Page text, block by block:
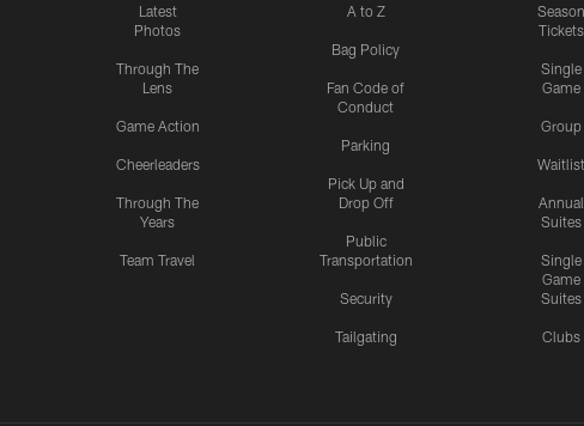
Latest
Photos
Through The
Lens
Game Action
Cheerleaders
Through The
Years
Team Travel
A to Z
Bag Policy
Fan Code of
Conduct
Parking
Pick Up and
Drop Off
Public
Transportation
Security
Tailgating
Season
Tickets
Single
Game
Group
Waitlist
Annual
Suites
Single
Game
Suites
Clubs